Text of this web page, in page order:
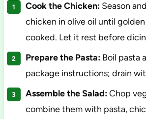
Cook the Chicken:Season
chicken in olive oil until
cooked. Let it rest before
Prepare the Pasta:Boil pasta
package instructions; drain
Assemble the Salad:Chop
combine them with pasta,